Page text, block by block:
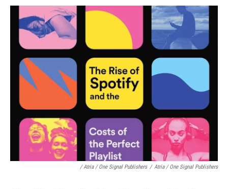
/ Atria / One Signal Publishers / Atria / One Signal Publishers